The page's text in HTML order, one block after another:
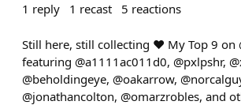
1 reply 1 recast 5 reactions
Still here, still collecting ♥️ My Top 9 on
featuring @a1111ac011d0, @pxlpshr,
@beholdingeye, @oakarrow,
@jonathancolton, @omarzrobles, and